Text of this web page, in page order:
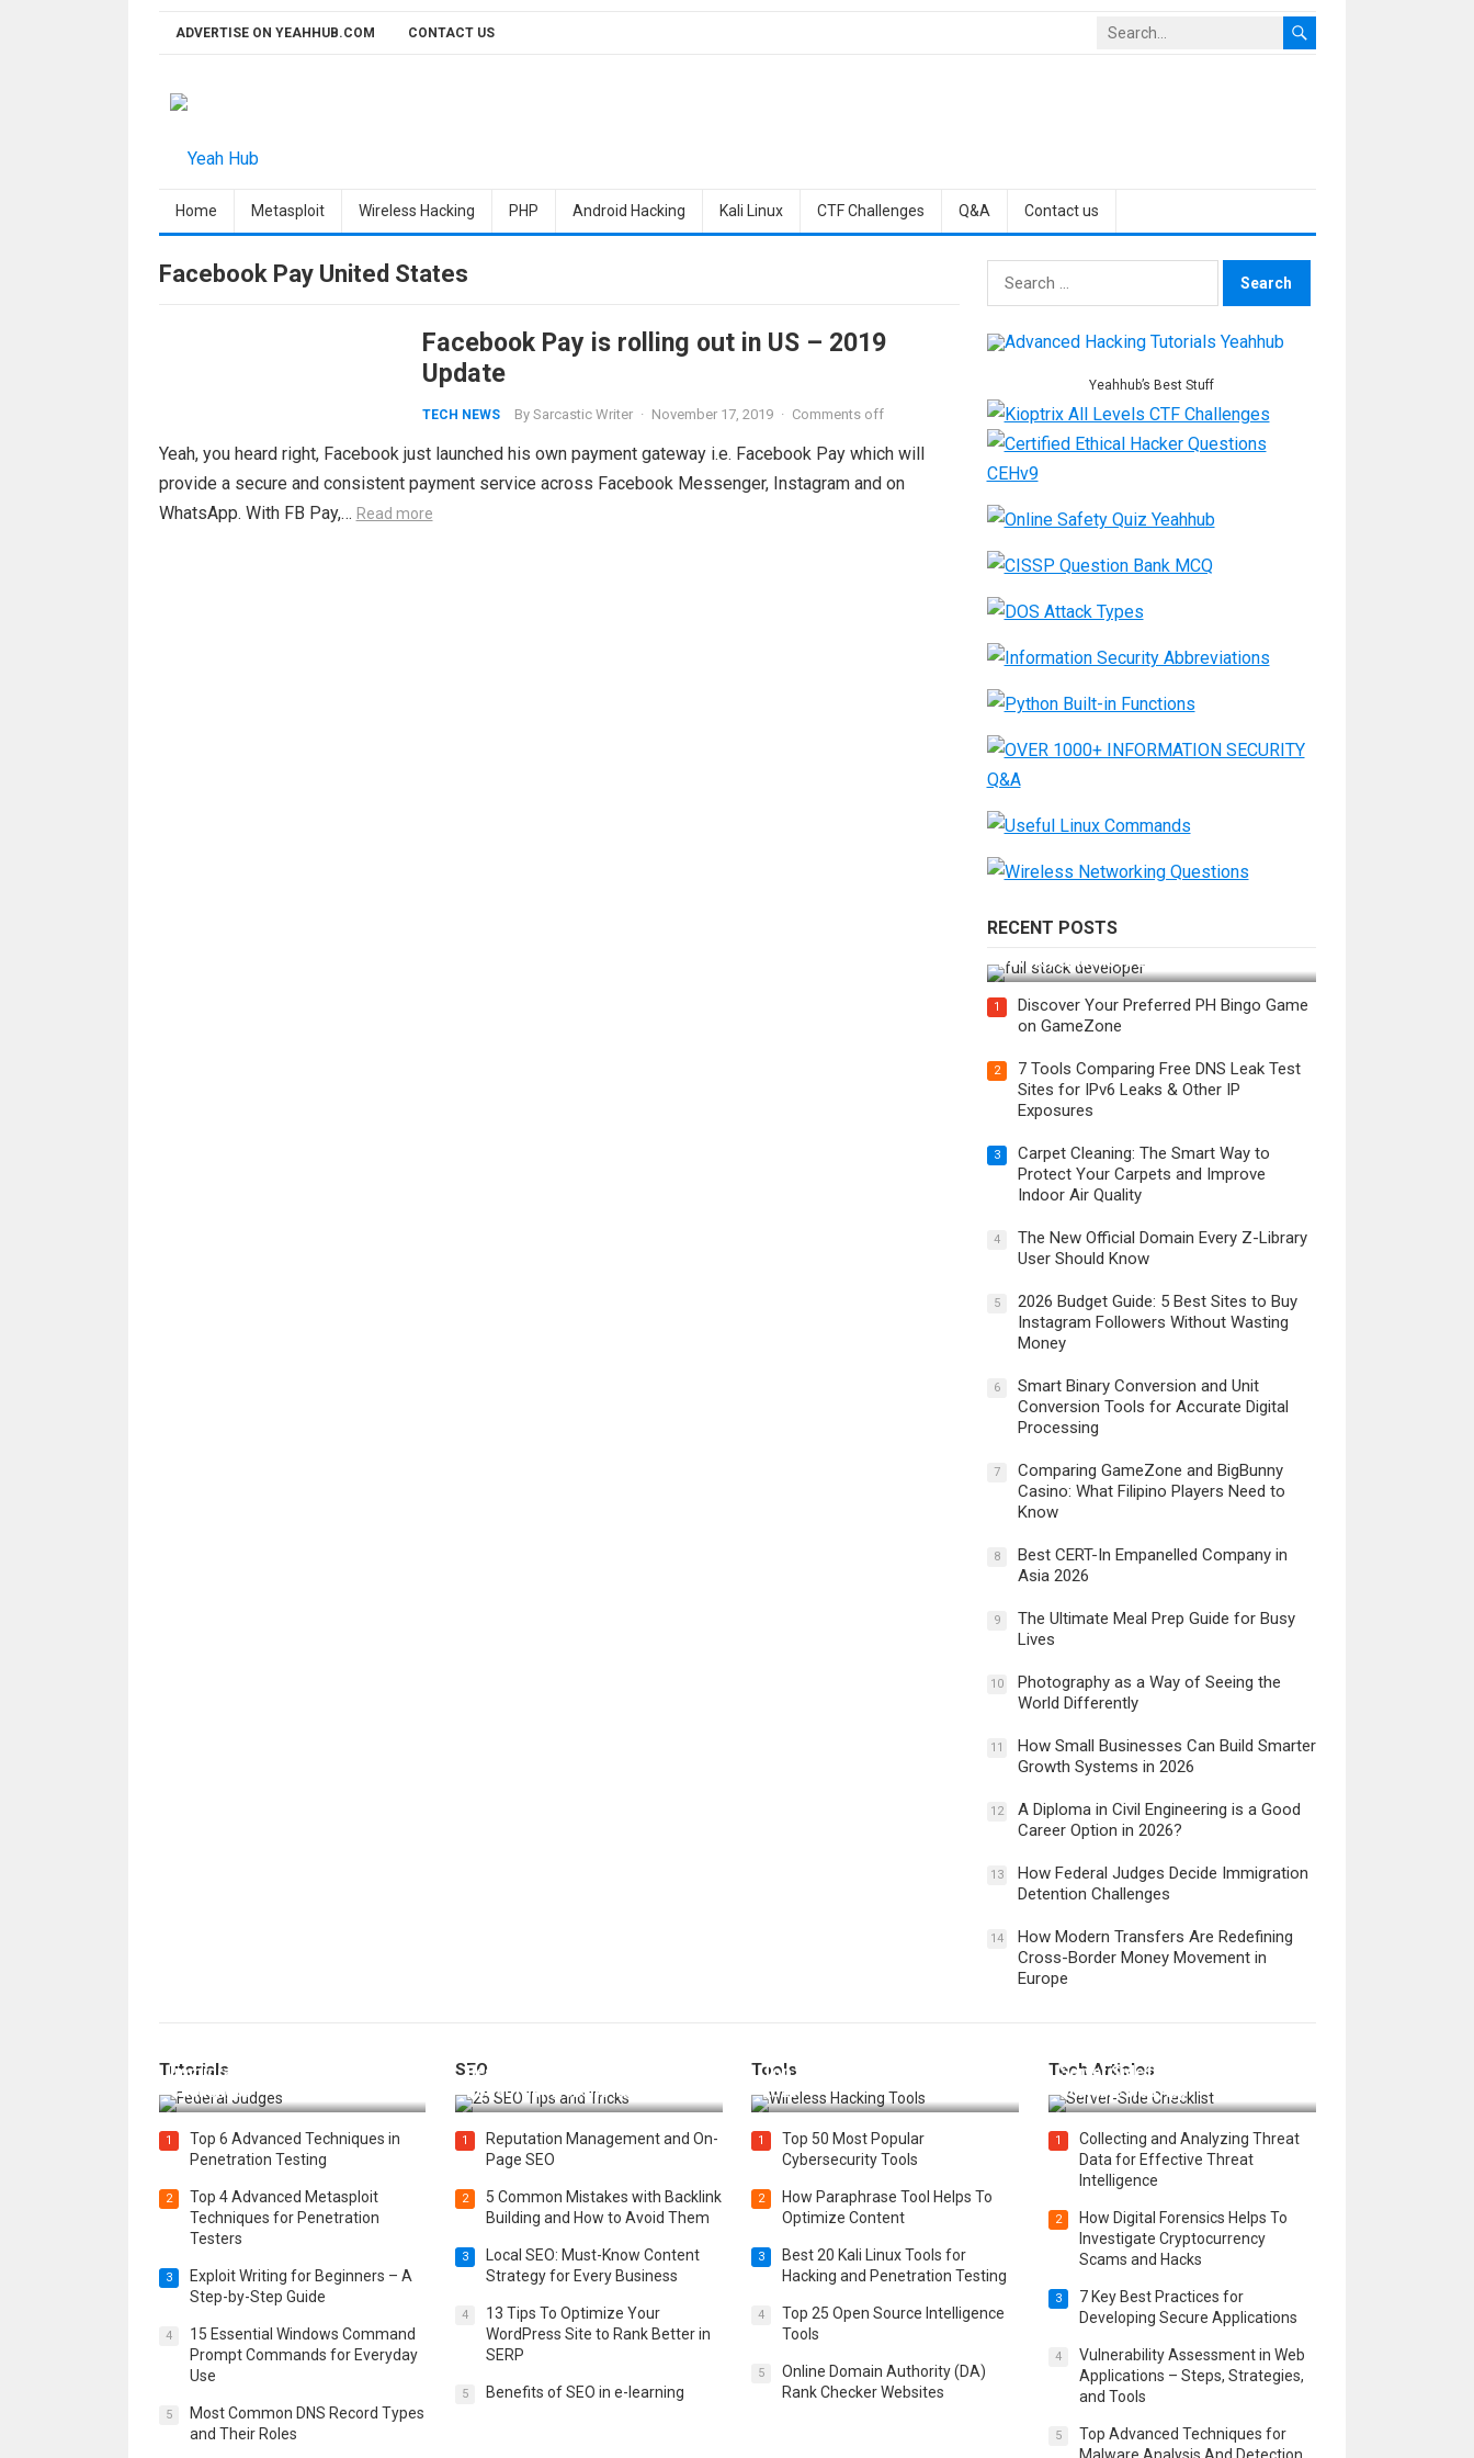
ADVERTISE ON YEAHHUB.COM CONTACT US
Home Metasploit Wireless Hacking PHP Android Hacking Kali Linux CTF Challenges Q&A Contact us
Facebook Pay United States
Facebook Pay is rolling out in US – 2019
Update
TECH NEWS By Sarcastic Writer · November 17, 2019 · Comments off
Yeah, you heard right, Facebook just launched his own payment gateway i.e. Facebook Pay which will
provide a secure and consistent payment service across Facebook Messenger, Instagram and on
WhatsApp. With FB Pay,… Read more
Search
for:
Yeahhub’s Best Stuff
RECENT POSTS
Developer in the AI Era?
1
Discover Your Preferred PH Bingo Game
on GameZone
2
7 Tools Comparing Free DNS Leak Test
Sites for IPv6 Leaks & Other IP
Exposures
3
Carpet Cleaning: The Smart Way to
Protect Your Carpets and Improve
Indoor Air Quality
4
The New Official Domain Every Z-Library
User Should Know
5
2026 Budget Guide: 5 Best Sites to Buy
Instagram Followers Without Wasting
Money
6
Smart Binary Conversion and Unit
Conversion Tools for Accurate Digital
Processing
7
Comparing GameZone and BigBunny
Casino: What Filipino Players Need to
Know
8
Best CERT-In Empanelled Company in
Asia 2026
9
The Ultimate Meal Prep Guide for Busy
Lives
10
Photography as a Way of Seeing the
World Differently
11
How Small Businesses Can Build Smarter
Growth Systems in 2026
12
A Diploma in Civil Engineering is a Good
Career Option in 2026?
13
How Federal Judges Decide Immigration
Detention Challenges
14
How Modern Transfers Are Redefining
Cross-Border Money Movement in
Europe
Tutorials
Immigration Detention
Challenges
1
Top 6 Advanced Techniques in
Penetration Testing
2
Top 4 Advanced Metasploit
Techniques for Penetration
Testers
3
Exploit Writing for Beginners – A
Step-by-Step Guide
4
15 Essential Windows Command
Prompt Commands for Everyday
Use
5
Most Common DNS Record Types
and Their Roles
SEOBest 25 SEO Tips and Tricks to
Boost Your Website Ranking
1
Reputation Management and On-
Page SEO
2
5 Common Mistakes with Backlink
Building and How to Avoid Them
3
Local SEO: Must-Know Content
Strategy for Every Business
4
13 Tips To Optimize Your
WordPress Site to Rank Better in
SERP
5 Benefits of SEO in e-learning
Tools
Top 20 Wireless Hacking Tools in
2025
1
Top 50 Most Popular
Cybersecurity Tools
2
How Paraphrase Tool Helps To
Optimize Content
3
Best 20 Kali Linux Tools for
Hacking and Penetration Testing
4
Top 25 Open Source Intelligence
Tools
5
Online Domain Authority (DA)
Rank Checker Websites
Tech Articles
Server Side for a Secure &
Scalable Web App
1
Collecting and Analyzing Threat
Data for Effective Threat
Intelligence
2
How Digital Forensics Helps To
Investigate Cryptocurrency
Scams and Hacks
3
7 Key Best Practices for
Developing Secure Applications
4
Vulnerability Assessment in Web
Applications – Steps, Strategies,
and Tools
5
Top Advanced Techniques for